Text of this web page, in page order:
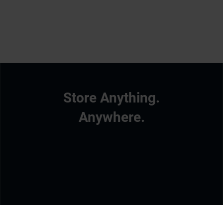
Store Anything.
Anywhere.